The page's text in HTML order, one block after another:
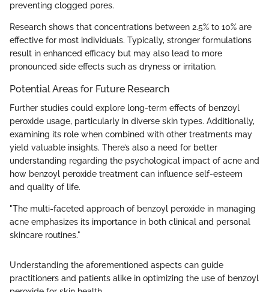
preventing clogged pores.
Research shows that concentrations between 2.5% to 10% are
effective for most individuals. Typically, stronger formulations
result in enhanced efficacy but may also lead to more
pronounced side effects such as dryness or irritation.
Potential Areas for Future Research
Further studies could explore long-term effects of benzoyl
peroxide usage, particularly in diverse skin types. Additionally,
examining its role when combined with other treatments may
yield valuable insights. There’s also a need for better
understanding regarding the psychological impact of acne and
how benzoyl peroxide treatment can influence self-esteem
and quality of life.
"The multi-faceted approach of benzoyl peroxide in managing
acne emphasizes its importance in both clinical and personal
skincare routines."
Understanding the aforementioned aspects can guide
practitioners and patients alike in optimizing the use of benzoyl